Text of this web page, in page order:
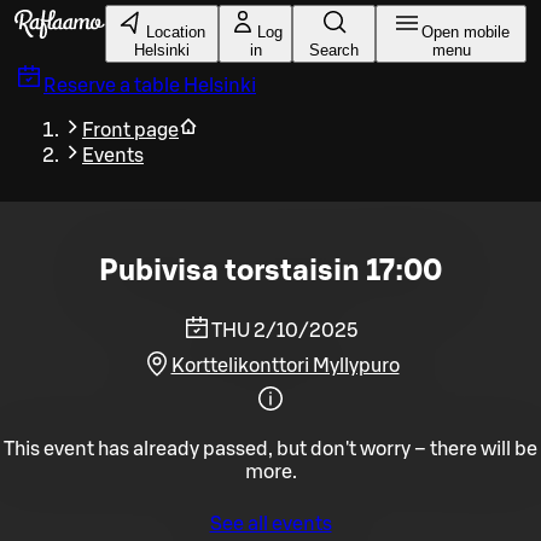
Skip to main content
Location
Helsinki
Log
in
Search
Open mobile
menu
Reserve a table Helsinki
Front page
Events
Pubivisa torstaisin 17:00
THU 2/10/2025
Korttelikonttori Myllypuro
This event has already passed, but don't worry – there will be
more.
See all events